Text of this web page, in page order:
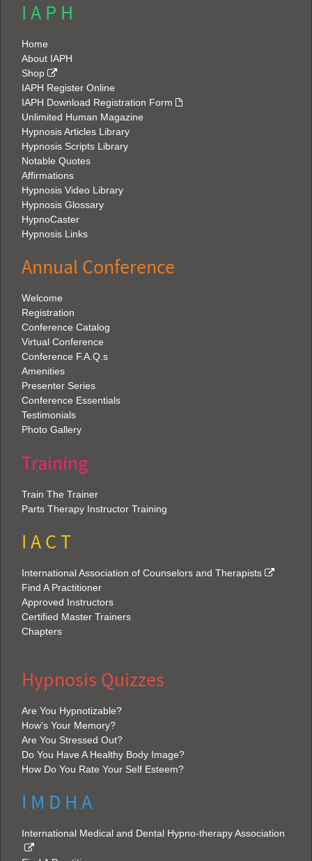
I A P H
Home
About IAPH
Shop
IAPH Register Online
IAPH Download Registration Form
Unlimited Human Magazine
Hypnosis Articles Library
Hypnosis Scripts Library
Notable Quotes
Affirmations
Hypnosis Video Library
Hypnosis Glossary
HypnoCaster
Hypnosis Links
Annual Conference
Welcome
Registration
Conference Catalog
Virtual Conference
Conference F.A.Q.s
Amenities
Presenter Series
Conference Essentials
Testimonials
Photo Gallery
Training
Train The Trainer
Parts Therapy Instructor Training
I A C T
International Association of Counselors and Therapists
Find A Practitioner
Approved Instructors
Certified Master Trainers
Chapters
Hypnosis Quizzes
Are You Hypnotizable?
How's Your Memory?
Are You Stressed Out?
Do You Have A Healthy Body Image?
How Do You Rate Your Self Esteem?
I M D H A
International Medical and Dental Hypno-therapy Association